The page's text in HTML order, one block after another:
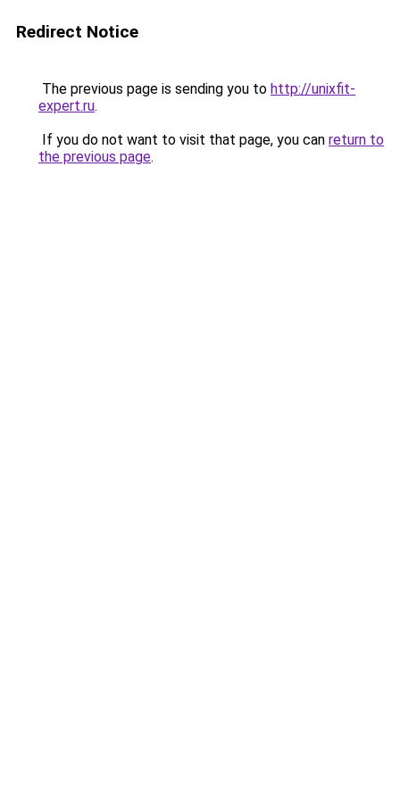
Redirect Notice
The previous page is sending you to http://unixfit-
expert.ru.
If you do not want to visit that page, you can return to
the previous page.